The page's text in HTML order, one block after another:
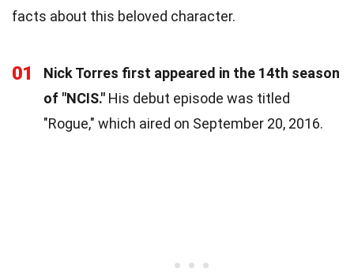
facts about this beloved character.
01
Nick Torres first appeared in the 14th season
of "NCIS." His debut episode was titled
"Rogue," which aired on September 20, 2016.